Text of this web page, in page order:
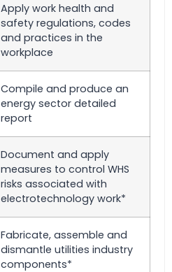
Apply work health and
safety regulations, codes
and practices in the
workplace
Compile and produce an
energy sector detailed
report
Document and apply
measures to control WHS
risks associated with
electrotechnology work*
Fabricate, assemble and
dismantle utilities industry
components*